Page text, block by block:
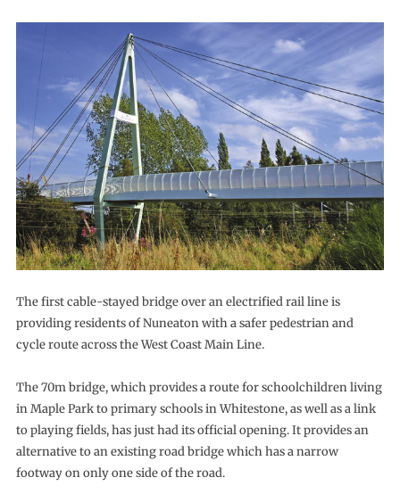
The first cable-stayed bridge over an electrified rail line is
providing residents of Nuneaton with a safer pedestrian and
cycle route across the West Coast Main Line.
The 70m bridge, which provides a route for schoolchildren living
in Maple Park to primary schools in Whitestone, as well as a link
to playing fields, has just had its official opening. It provides an
alternative to an existing road bridge which has a narrow
footway on only one side of the road.